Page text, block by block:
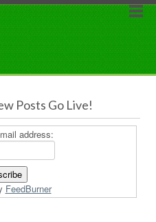
Posts Go Live!
address:
FeedBurner